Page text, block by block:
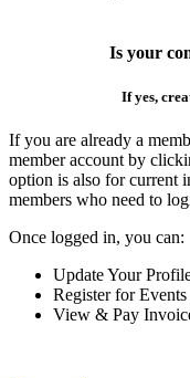
Is your
If yes,
If you are already a
member account by
option is also for current
members who need to
Once logged in, you can:
Update Your
Register for Events
View & Pay